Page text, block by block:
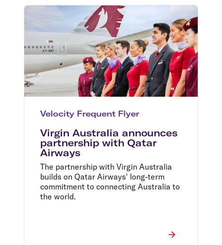
Velocity Frequent Flyer
Virgin Australia announces
partnership with Qatar
Airways
The partnership with Virgin Australia
builds on Qatar Airways' long-term
commitment to connecting Australia to
the world.